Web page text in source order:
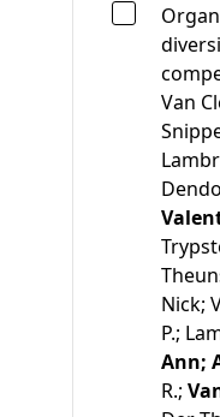
Van
Nick;
P.;
Ann;
R.;